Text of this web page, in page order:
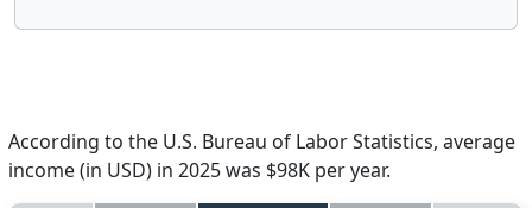
According to the U.S. Bureau of Labor Statistics, average
income (in USD) in 2025 was $98K per year.